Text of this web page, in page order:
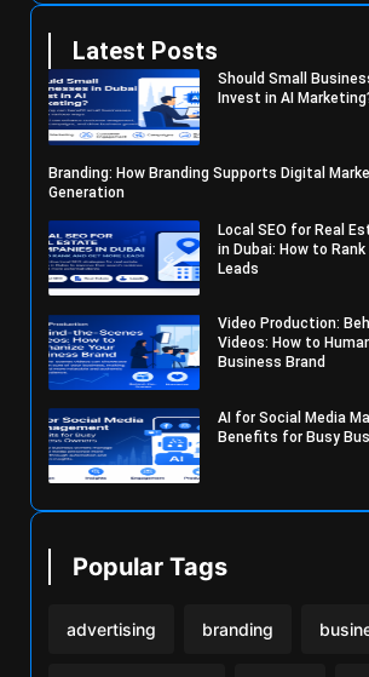
Latest Posts
Should Small
Invest in AI
Branding: How Branding Supports Digital
Generation
Local SEO for Real
in Dubai: How to
Leads
Video Production:
Videos: How to
Business Brand
AI for Social Media
Benefits for Busy
Popular Tags
advertising branding